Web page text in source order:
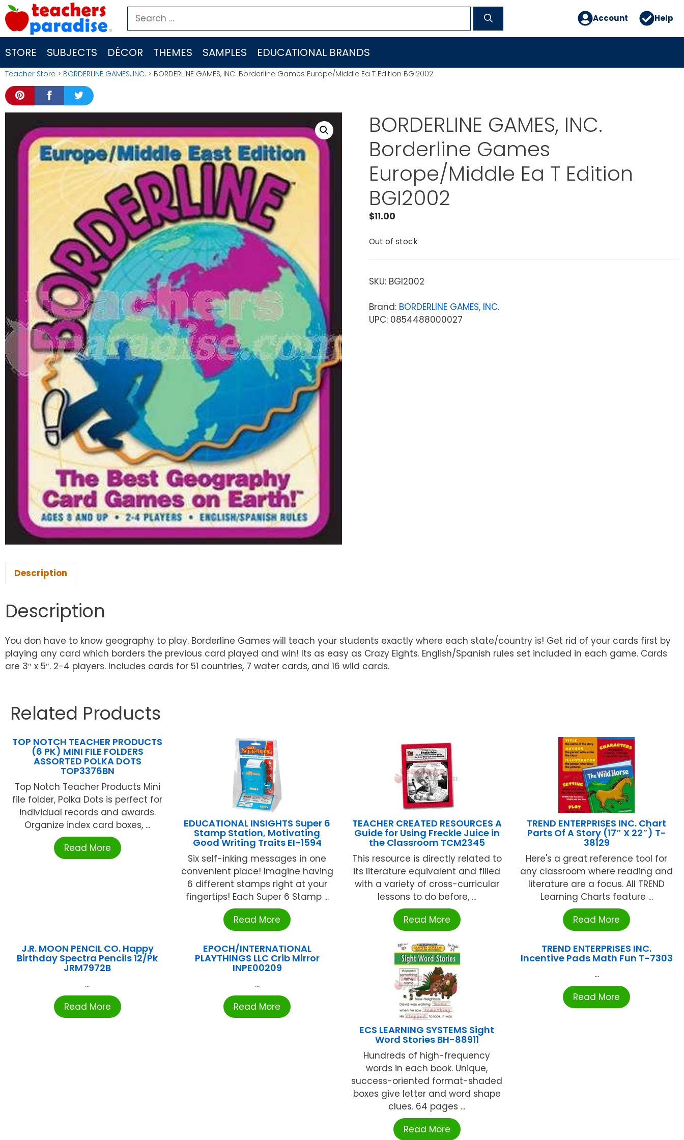
Skip
to
content
Search
for:
Account Help
STORE SUBJECTS DÉCOR THEMES SAMPLES EDUCATIONAL BRANDS
Teacher Store > BORDERLINE GAMES, INC. > BORDERLINE GAMES, INC. Borderline Games Europe/Middle Ea T Edition BGI2002
BORDERLINE GAMES, INC.
Borderline Games
Europe/Middle Ea T Edition
BGI2002
$11.00
Out of stock
SKU: BGI2002
Brand: BORDERLINE GAMES, INC.
UPC: 0854488000027
Description
Description
You don have to know geography to play. Borderline Games will teach your students exactly where each state/country is! Get rid of your cards first by
playing any card which borders the previous card played and win! Its as easy as Crazy Eights. English/Spanish rules set included in each game. Cards
are 3″ x 5″. 2-4 players. Includes cards for 51 countries, 7 water cards, and 16 wild cards.
Related Products
TOP NOTCH TEACHER PRODUCTS
(6 PK) MINI FILE FOLDERS
ASSORTED POLKA DOTS
TOP3376BN
Top Notch Teacher Products Mini
file folder, Polka Dots is perfect for
individual records and awards.
Organize index card boxes, ...
Read More
EDUCATIONAL INSIGHTS Super 6
Stamp Station, Motivating
Good Writing Traits EI-1594
Six self-inking messages in one
convenient place! Imagine having
6 different stamps right at your
fingertips! Each Super 6 Stamp ...
Read More
TEACHER CREATED RESOURCES A
Guide for Using Freckle Juice in
the Classroom TCM2345
This resource is directly related to
its literature equivalent and filled
with a variety of cross-curricular
lessons to do before, ...
Read More
TREND ENTERPRISES INC. Chart
Parts Of A Story (17″ X 22″) T-
38129
Here's a great reference tool for
any classroom where reading and
literature are a focus. All TREND
Learning Charts feature ...
Read More
J.R. MOON PENCIL CO. Happy
Birthday Spectra Pencils 12/Pk
JRM7972B
...
Read More
EPOCH/INTERNATIONAL
PLAYTHINGS LLC Crib Mirror
INPE00209
...
Read More
ECS LEARNING SYSTEMS Sight
Word Stories BH-88911
Hundreds of high-frequency
words in each book. Unique,
success-oriented format-shaded
boxes give letter and word shape
clues. 64 pages ...
Read More
TREND ENTERPRISES INC.
Incentive Pads Math Fun T-7303
...
Read More